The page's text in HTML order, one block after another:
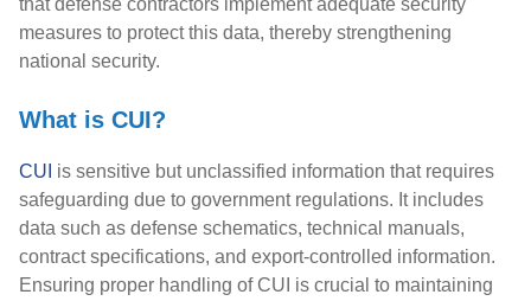
measures to protect this data, thereby strengthening
national security.
What is CUI?
CUI is sensitive but unclassified information that requires
safeguarding due to government regulations. It includes
data such as defense schematics, technical manuals,
contract specifications, and export-controlled information.
Ensuring proper handling of CUI is crucial to maintaining